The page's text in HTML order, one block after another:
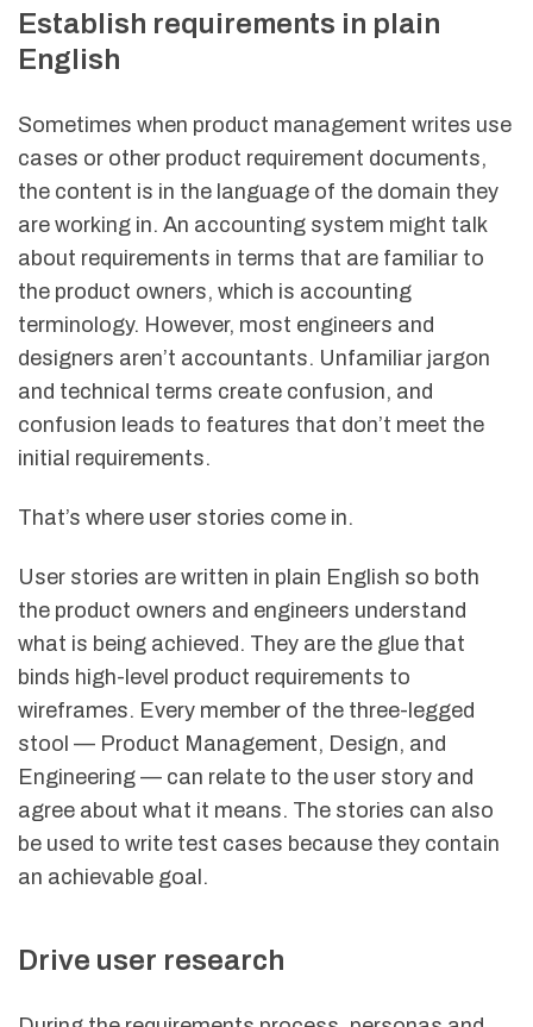
Establish requirements in plain
English
Sometimes when product management writes use
cases or other product requirement documents,
the content is in the language of the domain they
are working in. An accounting system might talk
about requirements in terms that are familiar to
the product owners, which is accounting
terminology. However, most engineers and
designers aren’t accountants. Unfamiliar jargon
and technical terms create confusion, and
confusion leads to features that don’t meet the
initial requirements.
That’s where user stories come in.
User stories are written in plain English so both
the product owners and engineers understand
what is being achieved. They are the glue that
binds high-level product requirements to
wireframes. Every member of the three-legged
stool — Product Management, Design, and
Engineering — can relate to the user story and
agree about what it means. The stories can also
be used to write test cases because they contain
an achievable goal.
Drive user research